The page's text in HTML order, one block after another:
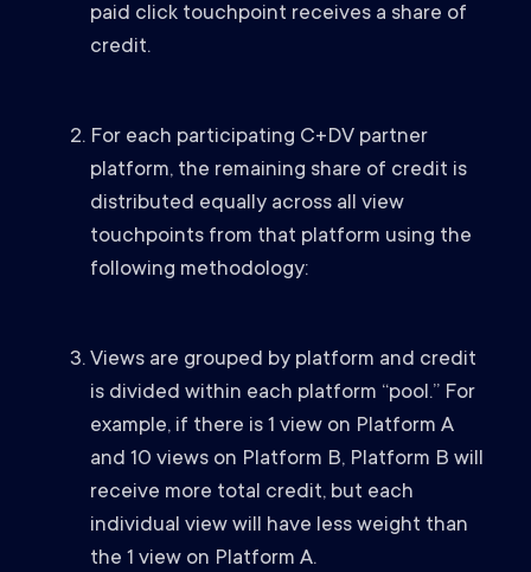
paid click touchpoint receives a share of
credit.
For each participating C+DV partner
platform, the remaining share of credit is
distributed equally across all view
touchpoints from that platform using the
following methodology:
Views are grouped by platform and credit
is divided within each platform “pool.” For
example, if there is 1 view on Platform A
and 10 views on Platform B, Platform B will
receive more total credit, but each
individual view will have less weight than
the 1 view on Platform A.